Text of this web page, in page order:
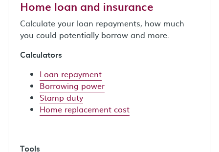
Home loan and insurance
Calculate your loan repayments, how much
you could potentially borrow and more.
Calculators
Loan repayment
Borrowing power
Stamp duty
Home replacement cost
Tools